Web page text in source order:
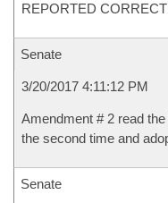
REPORTED
Senate
3/20/2017 4:11:12 PM
Amendment # 2 read
the second time and
Senate